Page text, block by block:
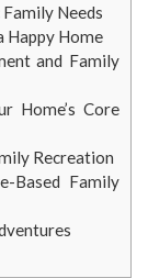
Needs
Home
and Family
Home’s Core
Recreation
Based Family